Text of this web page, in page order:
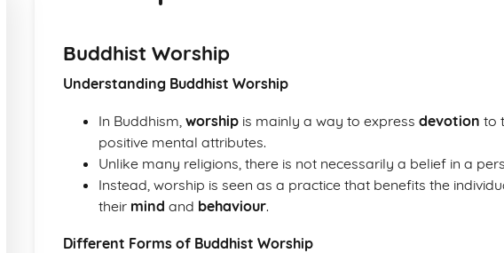
Buddhist Worship
Understanding Buddhist Worship
In Buddhism, worship is mainly a way to express devotion to
positive mental attributes.
Unlike many religions, there is not necessarily a belief in a
Instead, worship is seen as a practice that benefits the
their mind and behaviour.
Different Forms of Buddhist Worship